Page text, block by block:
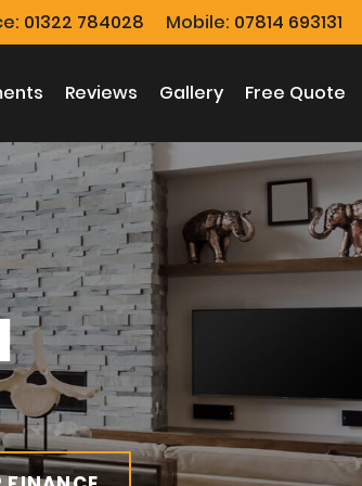
01322 784028 Mobile:07814 693131
Reviews Gallery Free Quote
01322 784028 Mobile: 07814 693131
Reviews Gallery Free Quote